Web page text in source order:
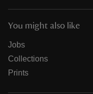
You might also like
Jobs
Collections
Prints